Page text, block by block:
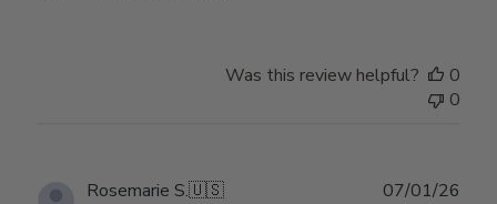
Was this review helpful?
0
0
Rosemarie S.🇺🇸 07/01/26